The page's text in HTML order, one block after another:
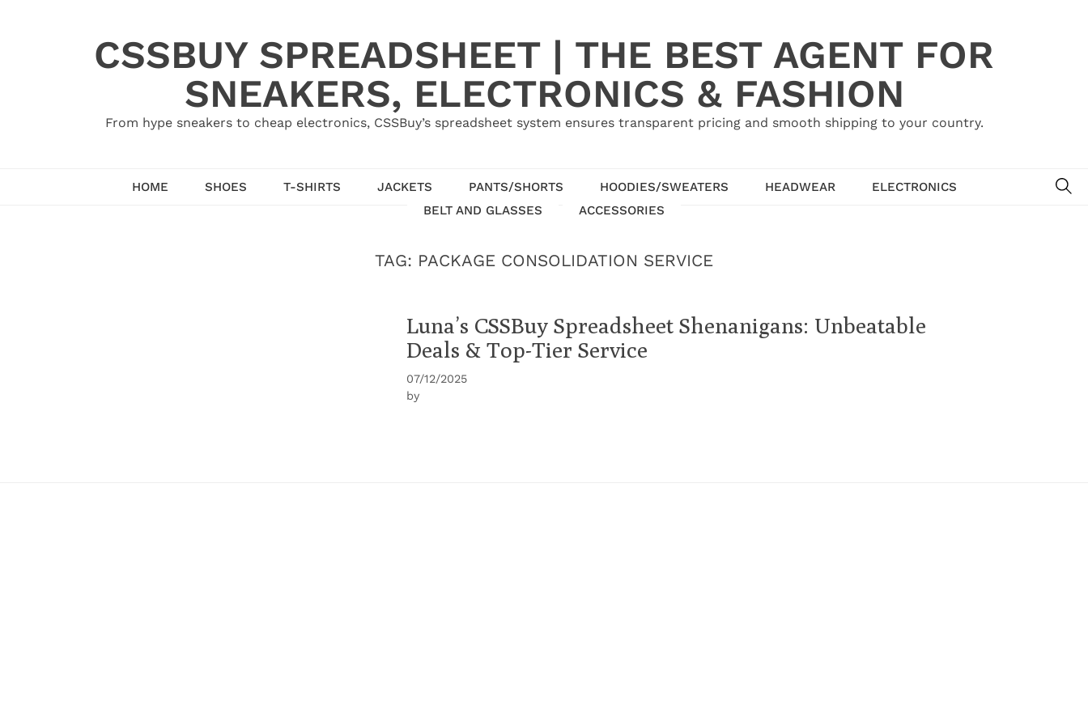
CSSBUY SPREADSHEET | THE BEST AGENT FOR
SNEAKERS, ELECTRONICS & FASHION
From hype sneakers to cheap electronics, CSSBuy’s spreadsheet system ensures transparent pricing and smooth shipping to your country.
HOME SHOES T-SHIRTS JACKETS PANTS/SHORTS HOODIES/SWEATERS HEADWEAR
ELECTRONICS
BELT AND GLASSES
ACCESSORIES
TAG: PACKAGE CONSOLIDATION SERVICE
Luna’s CSSBuy Spreadsheet Shenanigans: Unbeatable
Deals & Top-Tier Service
07/12/2025
by